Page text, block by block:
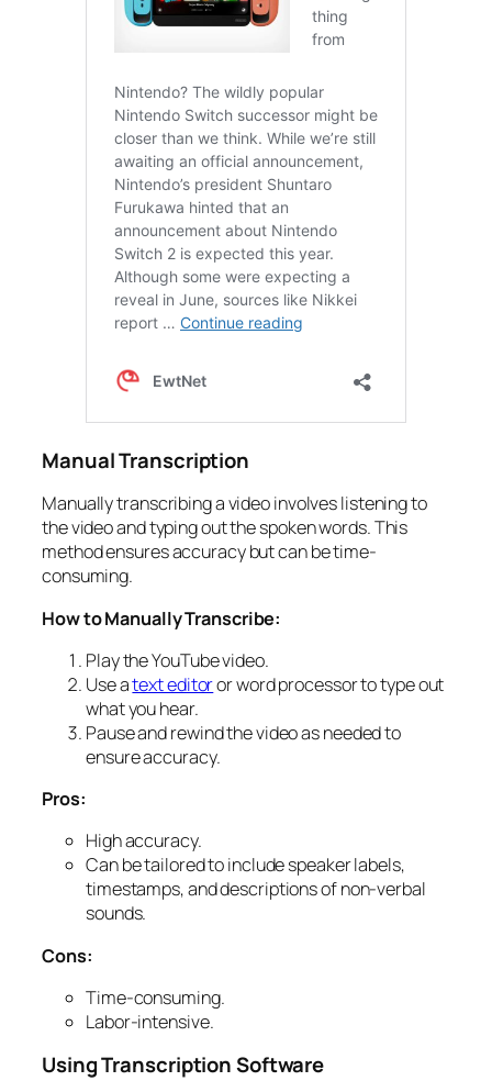
Manual Transcription
Manually transcribing a video involves listening to
the video and typing out the spoken words. This
method ensures accuracy but can be time-
consuming.
How to Manually Transcribe:
Play the YouTube video.
Use atext editoror word processor to type out
what you hear.
Pause and rewind the video as needed to
ensure accuracy.
Pros:
High accuracy.
Can be tailored to include speaker labels,
timestamps, and descriptions of non-verbal
sounds.
Cons:
Time-consuming.
Labor-intensive.
Using Transcription Software